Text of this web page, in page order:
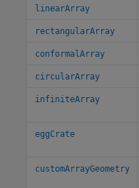
linearArray
rectangularArray
conformalArray
circularArray
infiniteArray
eggCrate
customArrayGeometry